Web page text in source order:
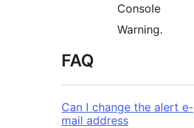
Console
Warning.
FAQ
Can I change the alert e-
mail address